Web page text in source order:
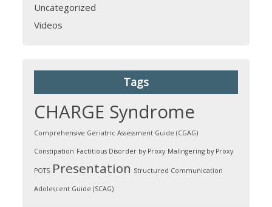
Uncategorized
Videos
Tags
CHARGE Syndrome
Comprehensive Geriatric Assessment Guide (CGAG)
Constipation Factitious Disorder by Proxy Malingering by Proxy
POTS Presentation Structured Communication
Adolescent Guide (SCAG)